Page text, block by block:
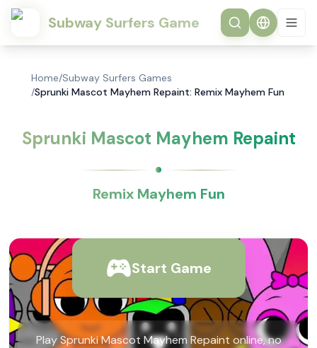
Subway Surfers Game
Home/Subway Surfers Games
/Sprunki Mascot Mayhem Repaint: Remix Mayhem Fun
Sprunki Mascot Mayhem Repaint
Remix Mayhem Fun
Start Game
Play Sprunki Mascot Mayhem Repaint online, no